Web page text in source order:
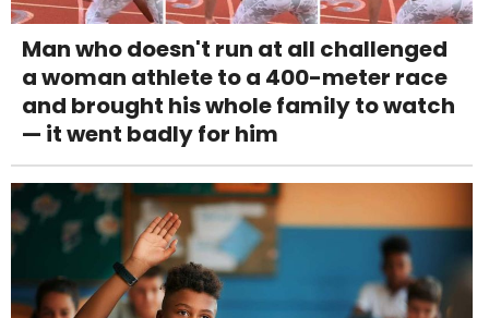
Man who doesn't run at all challenged
a woman athlete to a 400-meter race
and brought his whole family to watch
— it went badly for him